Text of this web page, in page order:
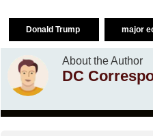
Donald Trump major
About the Author
DC